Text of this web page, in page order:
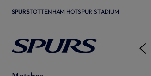
SPURSTOTTENHAM HOTSPUR STADIUM